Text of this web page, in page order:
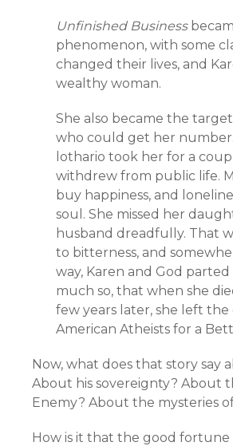
Unfinished Business
phenomenon, with some
changed their lives, and
wealthy woman.
She also became the
who could get her
lothario took her for a
withdrew from public life.
buy happiness, and
soul. She missed her
husband dreadfully. That
to bitterness, and
way, Karen and God parted
much so, that when she
few years later, she left the
American Atheists for a
Now, what does that story say
About his sovereignty? About
Enemy? About the mysteries
How is it that the good fortune